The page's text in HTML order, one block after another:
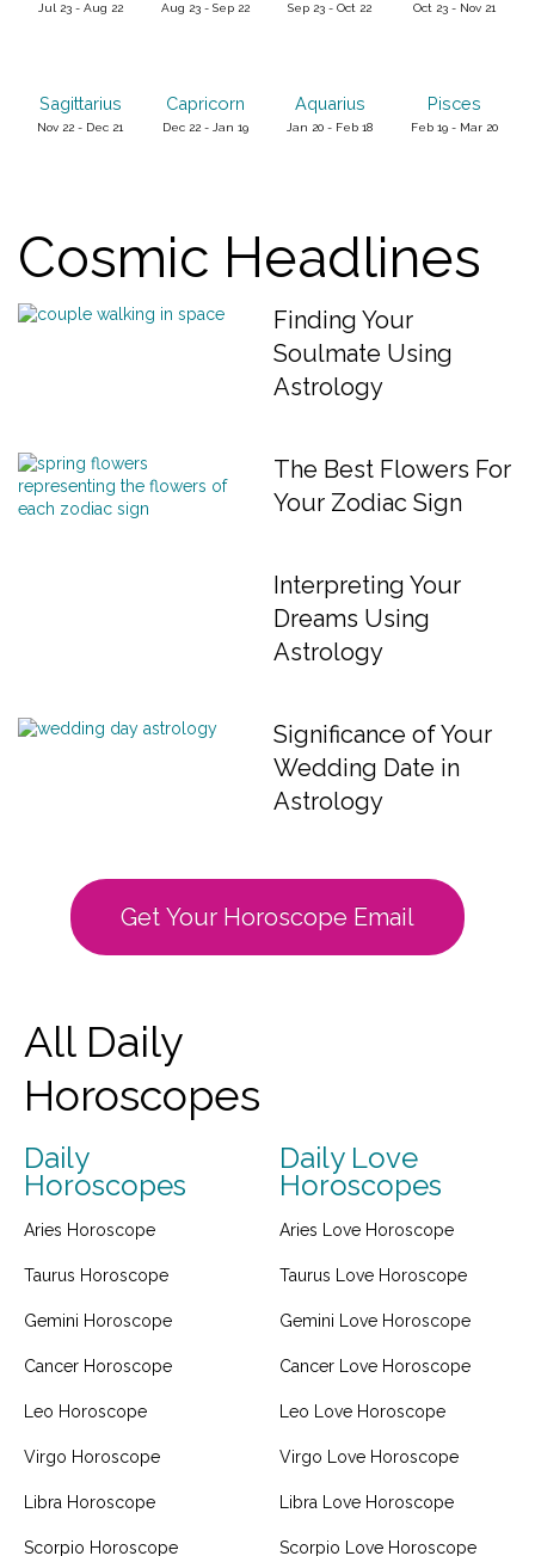
Jul 23 - Aug 22 Aug 23 - Sep 22 Sep 23 - Oct 22 Oct 23 - Nov 21
Sagittarius
Nov 22 - Dec 21
Capricorn
Dec 22 - Jan 19
Aquarius
Jan 20 - Feb 18
Pisces
Feb 19 - Mar 20
Cosmic Headlines
Finding Your
Soulmate Using
Astrology
The Best Flowers For
Your Zodiac Sign
Interpreting Your
Dreams Using
Astrology
Significance of Your
Wedding Date in
Astrology
Get Your Horoscope Email
All Daily
Horoscopes
Daily
Horoscopes
Aries Horoscope
Taurus Horoscope
Gemini Horoscope
Cancer Horoscope
Leo Horoscope
Virgo Horoscope
Libra Horoscope
Scorpio Horoscope
Daily Love
Horoscopes
Aries Love Horoscope
Taurus Love Horoscope
Gemini Love Horoscope
Cancer Love Horoscope
Leo Love Horoscope
Virgo Love Horoscope
Libra Love Horoscope
Scorpio Love Horoscope